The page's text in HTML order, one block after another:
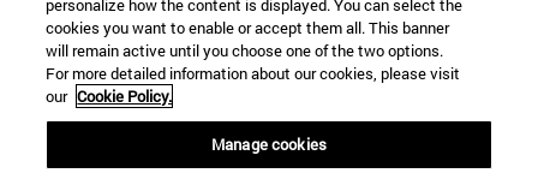
personalize how the content is displayed. You can select the
cookies you want to enable or accept them all. This banner
will remain active until you choose one of the two options.
For more detailed information about our cookies, please visit
our Cookie Policy.
Manage cookies